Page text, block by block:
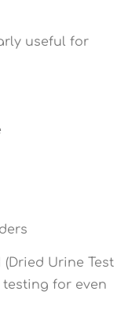
useful for
Urine Test
testing for even